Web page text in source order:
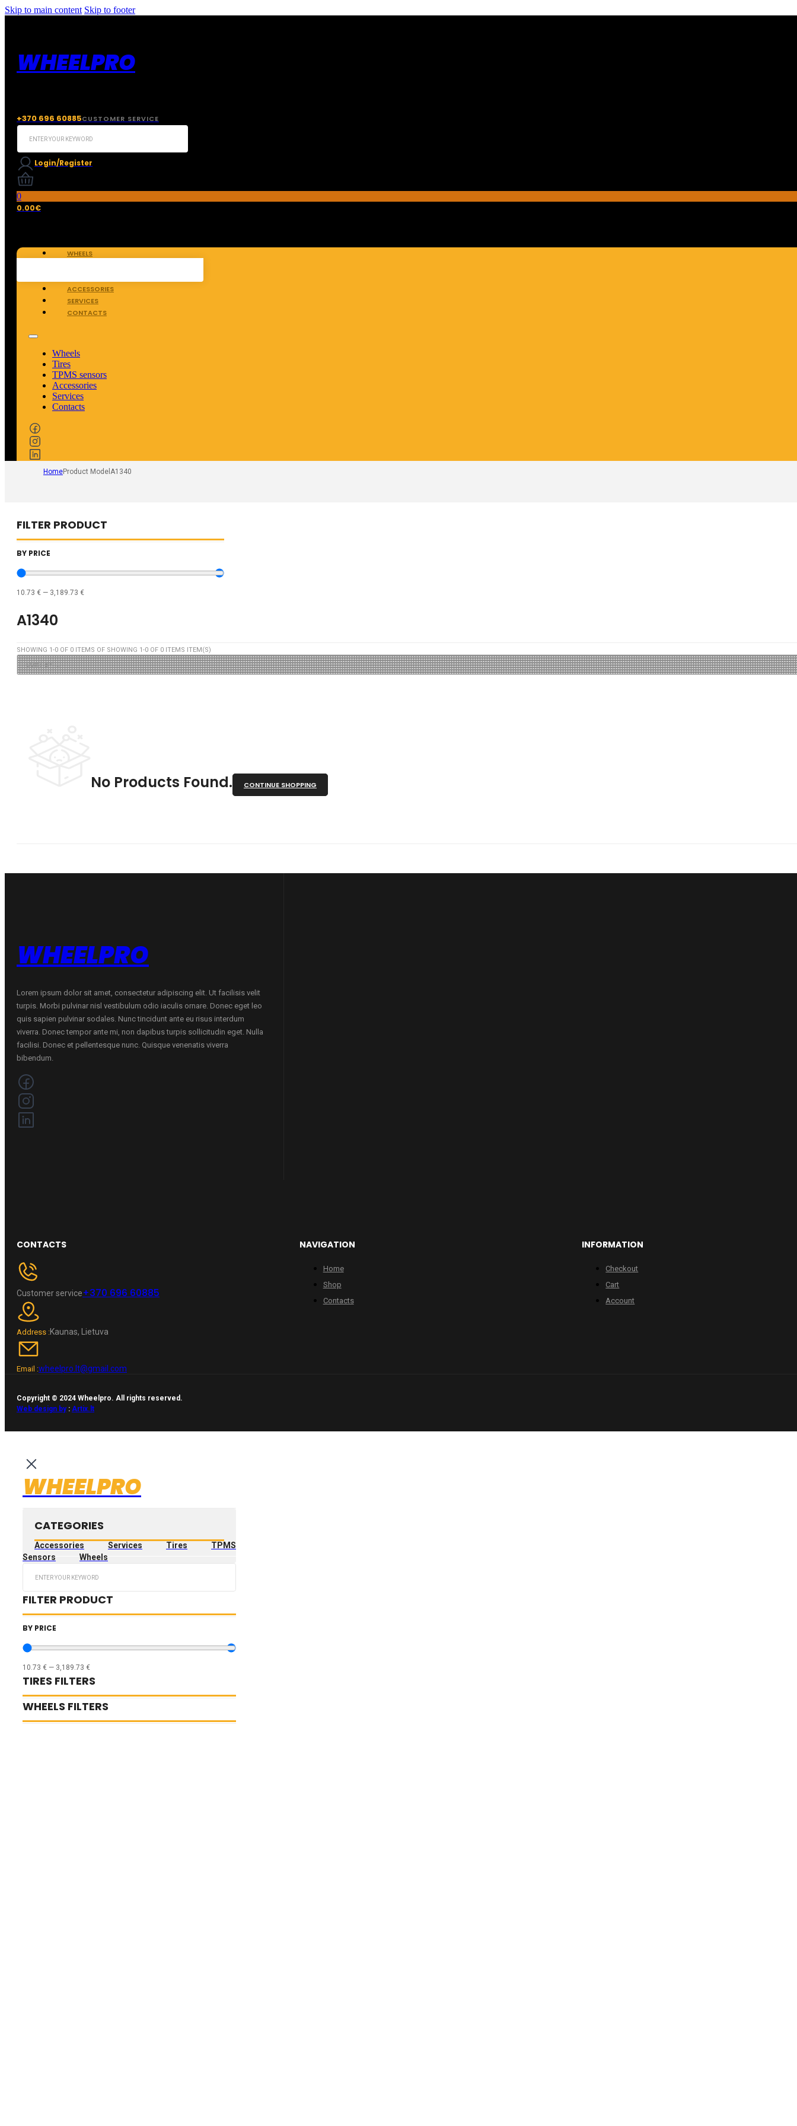
Skip to main content Skip to footer
WHEELPRO
+370 696 60885CUSTOMER SERVICE
Search
Login/Register
0
0.00€
WHEELS
ACCESSORIES
SERVICES
CONTACTS
Wheels
Tires
TPMS sensors
Accessories
Services
Contacts
HomeProduct Model A1340
FILTER PRODUCT
BY PRICE
10.73 € — 3,189.73 €
A1340
SHOWING 1-0 OF 0 ITEMS OF SHOWING 1-0 OF 0 ITEMS ITEM(S)
No Products Found. CONTINUE SHOPPING
WHEELPRO
Lorem ipsum dolor sit amet, consectetur adipiscing elit. Ut facilisis velit
turpis. Morbi pulvinar nisl vestibulum odio iaculis ornare. Donec eget leo
quis sapien pulvinar sodales. Nunc tincidunt ante eu risus interdum
viverra. Donec tempor ante mi, non dapibus turpis sollicitudin eget. Nulla
facilisi. Donec et pellentesque nunc. Quisque venenatis viverra
bibendum.
CONTACTS
Customer service+370 696 60885
Address :Kaunas, Lietuva
Email :wheelpro.lt@gmail.com
NAVIGATION
Home
Shop
Contacts
INFORMATION
Checkout
Cart
Account
Copyright © 2024 Wheelpro. All rights reserved.
Web design by: Artix.lt
WHEELPRO
CATEGORIES
Accessories Services Tires
TPMS
Sensors
Wheels
FILTER PRODUCT
BY PRICE
10.73 € — 3,189.73 €
TIRES FILTERS
WHEELS FILTERS